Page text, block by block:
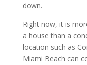
down.
Right now, it is
a house than a
location such as
Miami Beach can